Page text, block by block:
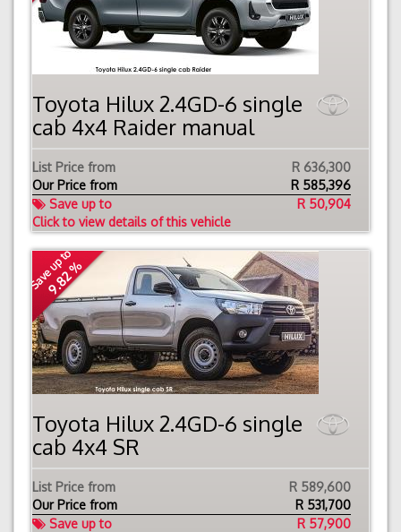
Toyota Hilux 2.4GD-6 single
cab 4x4 Raider manual
List Price from
R 636,300
Our Price from
R 585,396
Save up to
R 50,904
Click to view details of this vehicle
Save up to
9.82 %
Toyota Hilux 2.4GD-6 single
cab 4x4 SR
List Price from
R 589,600
Our Price from
R 531,700
Save up to
R 57,900